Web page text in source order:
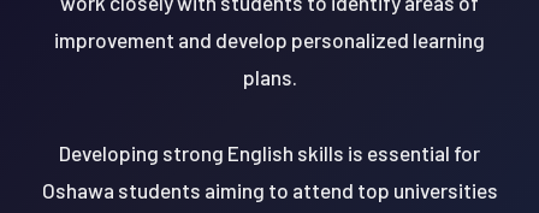
improvement and develop personalized learning
plans.
Developing strong English skills is essential for
Oshawa students aiming to attend top universities